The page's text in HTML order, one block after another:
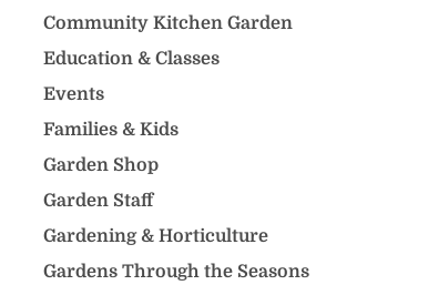
Community Kitchen Garden
Education & Classes
Events
Families & Kids
Garden Shop
Garden Staff
Gardening & Horticulture
Gardens Through the Seasons